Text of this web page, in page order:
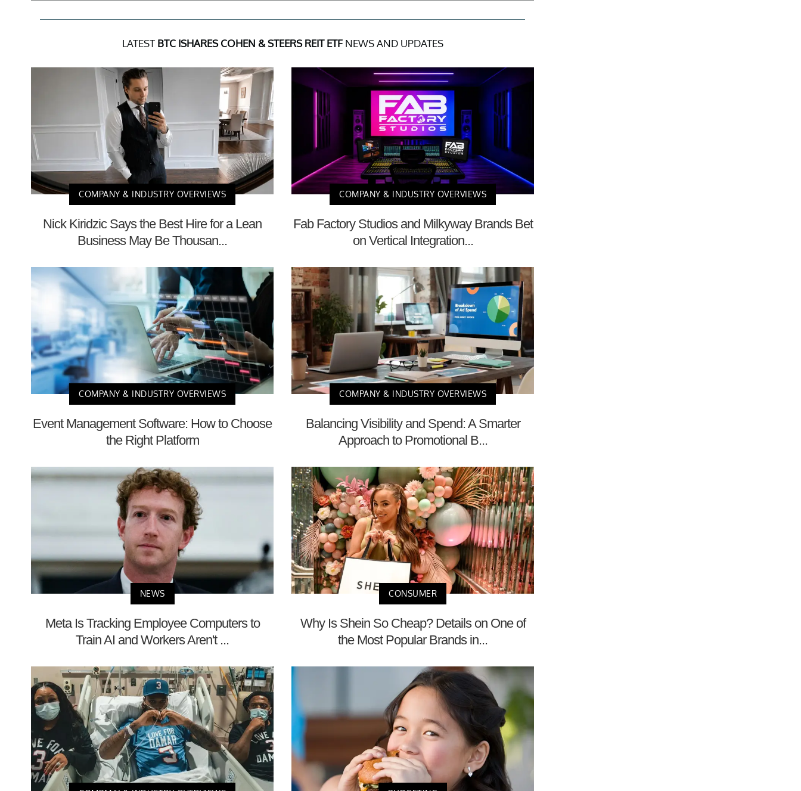
LATEST BTC ISHARES COHEN & STEERS REIT ETFNEWS AND UPDATES
COMPANY & INDUSTRY OVERVIEWS
Nick Kiridzic Says the Best Hire for a Lean
Business May Be Thousan...
COMPANY & INDUSTRY OVERVIEWS
Fab Factory Studios and Milkyway Brands Bet
on Vertical Integration...
COMPANY & INDUSTRY OVERVIEWS
Event Management Software: How to Choose
the Right Platform
COMPANY & INDUSTRY OVERVIEWS
Balancing Visibility and Spend: A Smarter
Approach to Promotional B...
NEWS
Meta Is Tracking Employee Computers to
Train AI and Workers Aren't ...
CONSUMER
Why Is Shein So Cheap? Details on One of
the Most Popular Brands in...